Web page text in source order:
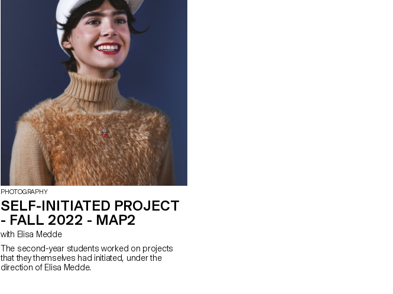
PHOTOGRAPHY
SELF-INITIATED PROJECT
- FALL 2022 - MAP2
with Elisa Medde
The second-year students worked on projects
that they themselves had initiated, under the
direction of Elisa Medde.